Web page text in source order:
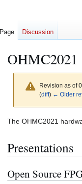
OHMC2021
Revision as of
(diff) ← Older
Jump
navigation
Jump
search
The OHMC2021
Presentations
Open Source
Page Discussion